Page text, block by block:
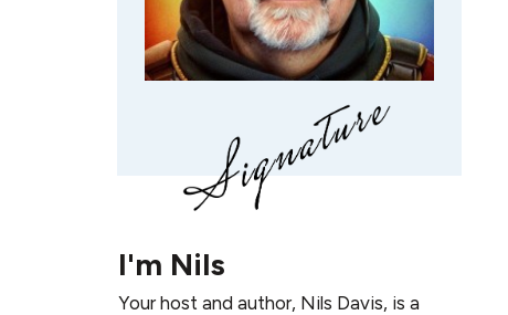
I'm Nils
Your host and author, Nils Davis, is a